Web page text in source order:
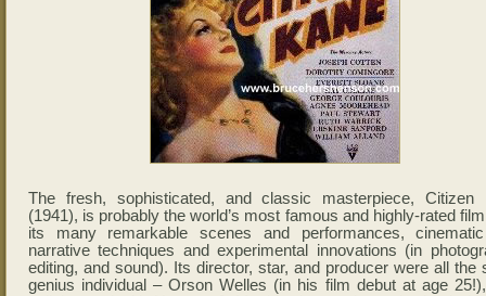
The fresh, sophisticated, and classic masterpiece, Citizen
(1941), is probably the world’s most famous and highly-rated
its many remarkable scenes and performances,
narrative techniques and experimental innovations (in
editing, and sound). Its director, star, and producer were all the
genius individual – Orson Welles (in his film debut at age